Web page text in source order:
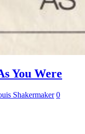
You Were
Shakermaker 0